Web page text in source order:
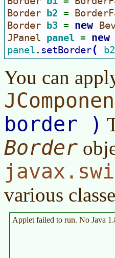
Border b2 =
Border b3 = new
JPanel panel = new
panel . setBorder( b2
You can
border )
Border
various
Applet failed to run. No Java